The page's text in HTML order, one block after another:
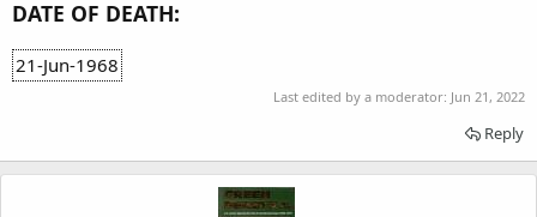
DATE OF DEATH:
21-Jun-1968
Last edited by a moderator: Jun 21, 2022
Reply